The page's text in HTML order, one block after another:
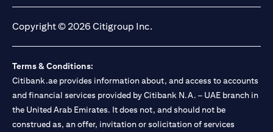
Copyright © 2026 Citigroup Inc.
Terms & Conditions:
Citibank.ae provides information about, and access to accounts
and financial services provided by Citibank N.A. – UAE branch in
the United Arab Emirates. It does not, and should not be
construed as, an offer, invitation or solicitation of services